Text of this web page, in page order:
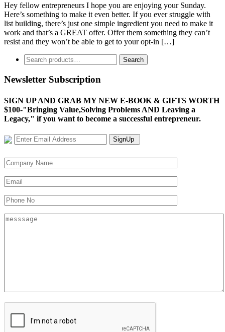
Hey fellow entrepreneurs I hope you are enjoying your Sunday.
Here’s something to make it even better. If you ever struggle with
list building, there’s just one simple ingredient you need to make it
work and that’s a GREAT offer. Offer them something they can’t
resist and they won’t be able to get to your opt-in […]
Search
for:
Search
Newsletter Subscription
SIGN UP AND GRAB MY NEW E-BOOK & GIFTS WORTH
$100-"Bringing Value,Solving Problems AND Leaving a
Legacy," if you want to become a successful entrepreneur.
SignUp